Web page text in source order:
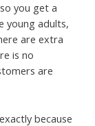
you get a
young adults,
are extra
is no
are
because